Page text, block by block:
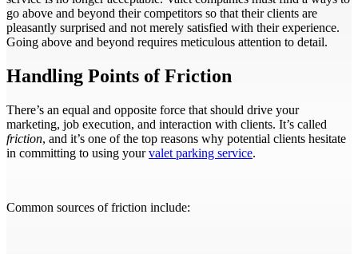
go above and beyond their competitors so that their clients are
pleasantly surprised and not merely satisfied with their experience.
Going above and beyond requires meticulous attention to detail.
Handling Points of Friction
There’s an equal and opposite force that should drive your
marketing, job execution, and interaction with clients. It’s called
friction, and it’s one of the top reasons why potential clients hesitate
in committing to using yourvalet parking service.
Common sources of friction include: